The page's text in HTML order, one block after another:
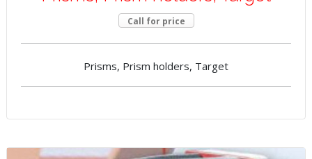
Call for price
Prisms, Prism holders, Target